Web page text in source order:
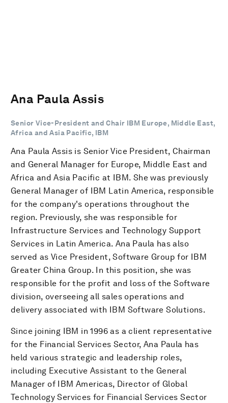
Ana Paula Assis
Senior Vice-President and Chair IBM Europe, Middle East,
Africa and Asia Pacific, IBM
Ana Paula Assis is Senior Vice President, Chairman
and General Manager for Europe, Middle East and
Africa and Asia Pacific at IBM. She was previously
General Manager of IBM Latin America, responsible
for the company's operations throughout the
region. Previously, she was responsible for
Infrastructure Services and Technology Support
Services in Latin America. Ana Paula has also
served as Vice President, Software Group for IBM
Greater China Group. In this position, she was
responsible for the profit and loss of the Software
division, overseeing all sales operations and
delivery associated with IBM Software Solutions.
Since joining IBM in 1996 as a client representative
for the Financial Services Sector, Ana Paula has
held various strategic and leadership roles,
including Executive Assistant to the General
Manager of IBM Americas, Director of Global
Technology Services for Financial Services Sector